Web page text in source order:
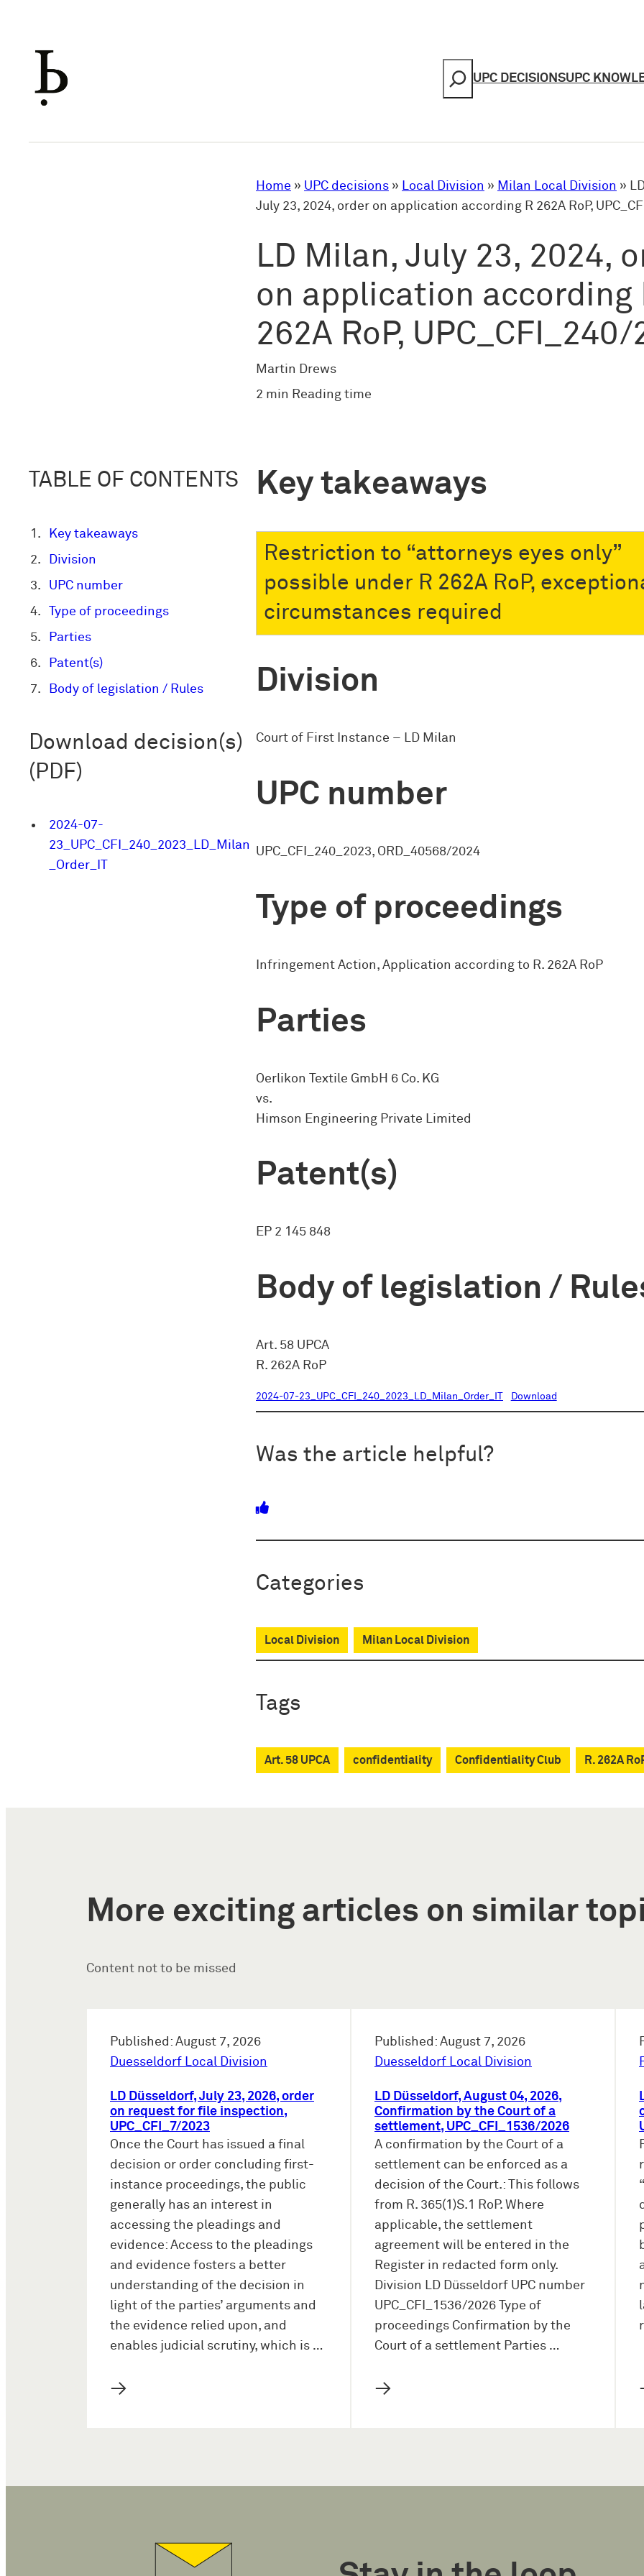
content
Search
UPC DECISIONSUPC
Home » UPC decisions » Local Division » Milan Local Division »
July 23, 2024, order on application according R 262A RoP,
LD Milan, July 23, 2024,
on application according
262A RoP,
Martin Drews
2 min Reading time
TABLE OF CONTENTS
Key takeaways
Division
UPC number
Type of proceedings
Parties
Patent(s)
Body of legislation / Rules
Download decision(s)
(PDF)
2024-07-
23_UPC_CFI_240_2023_LD_Milan
_Order_IT
Key takeaways
Restriction to “attorneys eyes only”
possible under R 262A RoP,
circumstances required
Division
Court of First Instance – LD Milan
UPC number
UPC_CFI_240_2023, ORD_40568/2024
Type of proceedings
Infringement Action, Application according to R. 262A RoP
Parties
Oerlikon Textile GmbH 6 Co. KG
vs.
Himson Engineering Private Limited
Patent(s)
EP 2 145 848
Body of legislation /
Art. 58 UPCA
R. 262A RoP
2024-07-23_UPC_CFI_240_2023_LD_Milan_Order_IT Download
Was the article helpful?
Categories
Local Division Milan Local Division
Tags
Art. 58 UPCA confidentiality Confidentiality Club R. 262A
More exciting articles on similar
Content not to be missed
Published: August 7, 2026
Duesseldorf Local Division
LD Düsseldorf, July 23, 2026, order
on request for file inspection,
UPC_CFI_7/2023
Once the Court has issued a final
decision or order concluding first-
instance proceedings, the public
generally has an interest in
accessing the pleadings and
evidence: Access to the pleadings
and evidence fosters a better
understanding of the decision in
light of the parties’ arguments and
the evidence relied upon, and
enables judicial scrutiny, which is …
→
Published: August 7, 2026
Duesseldorf Local Division
LD Düsseldorf, August 04, 2026,
Confirmation by the Court of a
settlement, UPC_CFI_1536/2026
A confirmation by the Court of a
settlement can be enforced as a
decision of the Court.: This follows
from R. 365(1)S.1 RoP. Where
applicable, the settlement
agreement will be entered in the
Register in redacted form only.
Division LD Düsseldorf UPC number
UPC_CFI_1536/2026 Type of
proceedings Confirmation by the
Court of a settlement Parties …
→